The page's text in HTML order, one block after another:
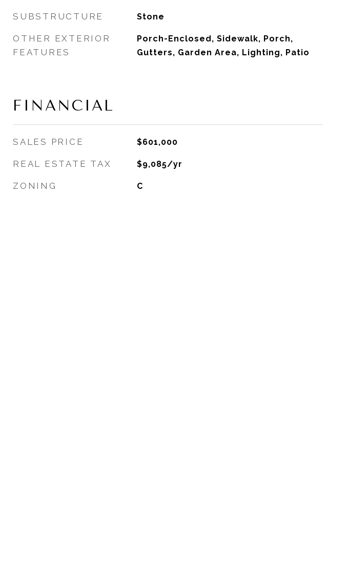
SUBSTRUCTURE Stone
OTHER EXTERIOR
FEATURES
Porch-Enclosed, Sidewalk, Porch,
Gutters, Garden Area, Lighting, Patio
FINANCIAL
SALES PRICE $601,000
REAL ESTATE TAX $9,085/yr
ZONING C